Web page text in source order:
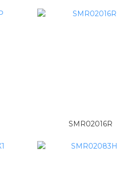
SMR02016R